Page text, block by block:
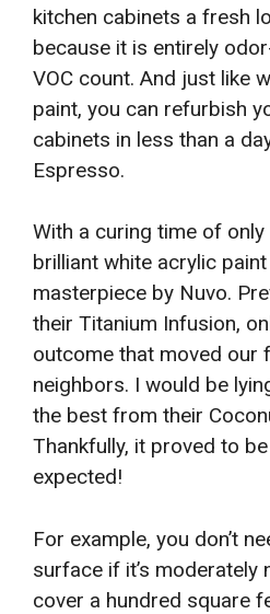
kitchen cabinets a fresh
because it is entirely
VOC count. And just like
paint, you can refurbish
cabinets in less than a
Espresso.
With a curing time of
brilliant white acrylic
masterpiece by Nuvo.
their Titanium Infusion,
outcome that moved our
neighbors. I would be
the best from their
Thankfully, it proved to
expected!
For example, you don’t
surface if it’s moderately
cover a hundred square